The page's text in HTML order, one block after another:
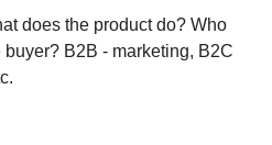
does the product do? Who
B2B - marketing, B2C